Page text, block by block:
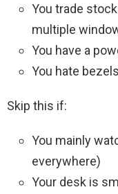
You trade
multiple
You have a
You hate
Skip this if:
You mainly
everywhere)
Your desk is